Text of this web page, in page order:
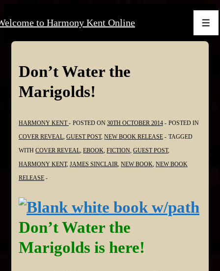
Skip
Content
to Harmony Kent Online
Don’t Water the
Marigolds!
HARMONY KENT POSTED ON 30TH OCTOBER 2014
POSTED IN
COVER REVEAL GUEST POST, NEW BOOK RELEASE
TAGGED
WITH COVER REVEAL EBOOK FICTION GUEST POST,
HARMONY KENT, JAMES SINCLAIR NEW BOOK NEW BOOK
RELEASE
Don’t Water the
Marigolds is here!